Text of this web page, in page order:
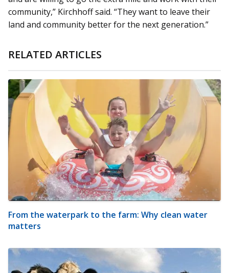
community,” Kirchhoff said. “They want to leave their
land and community better for the next generation.”
RELATED ARTICLES
From the waterpark to the farm: Why clean water
matters